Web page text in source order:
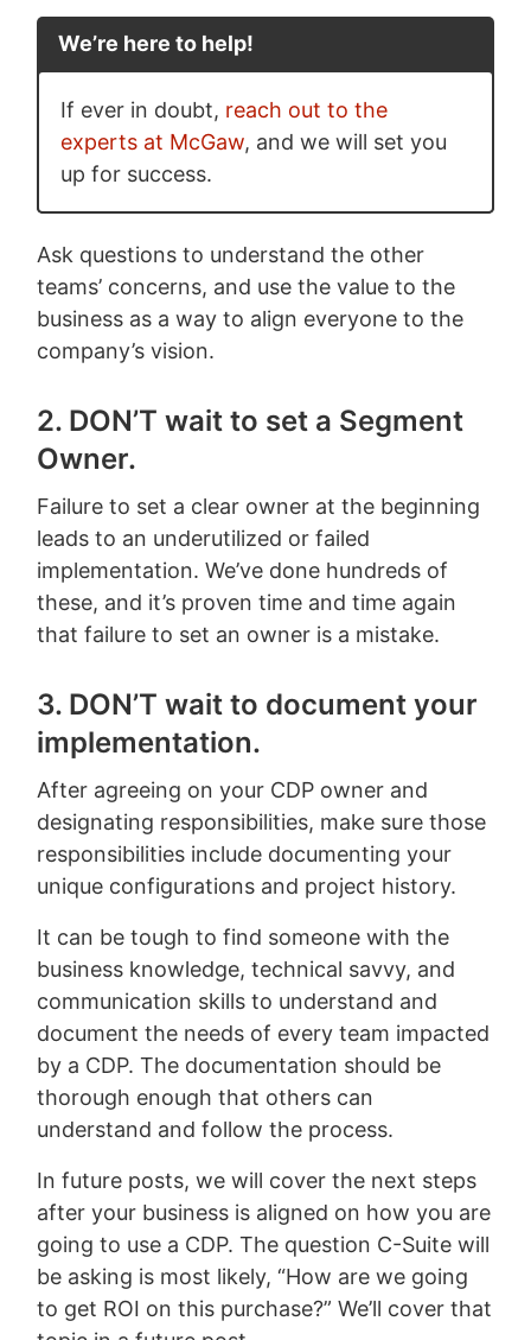
We’re here to help!
If ever in doubt, reach out to the
experts at McGaw, and we will set you
up for success.
Ask questions to understand the other
teams’ concerns, and use the value to the
business as a way to align everyone to the
company’s vision.
2. DON’T wait to set a Segment
Owner.
Failure to set a clear owner at the beginning
leads to an underutilized or failed
implementation. We’ve done hundreds of
these, and it’s proven time and time again
that failure to set an owner is a mistake.
3. DON’T wait to document your
implementation.
After agreeing on your CDP owner and
designating responsibilities, make sure those
responsibilities include documenting your
unique configurations and project history.
It can be tough to find someone with the
business knowledge, technical savvy, and
communication skills to understand and
document the needs of every team impacted
by a CDP. The documentation should be
thorough enough that others can
understand and follow the process.
In future posts, we will cover the next steps
after your business is aligned on how you are
going to use a CDP. The question C-Suite will
be asking is most likely, “How are we going
to get ROI on this purchase?” We’ll cover that